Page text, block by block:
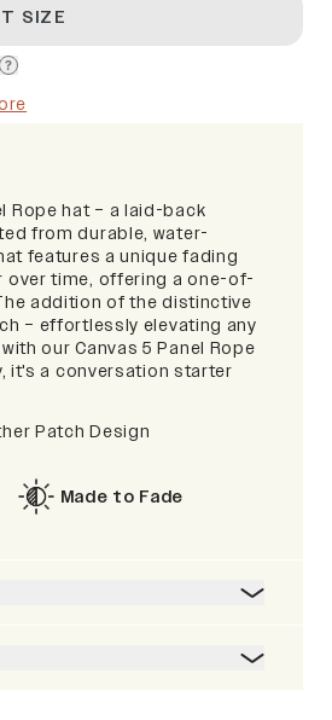
SIZE
Rope hat – a laid-back
from durable, water-
features a unique fading
time, offering a one-of-
addition of the distinctive
– effortlessly elevating any
our Canvas 5 Panel Rope
it's a conversation starter
Patch Design
Made to Fade